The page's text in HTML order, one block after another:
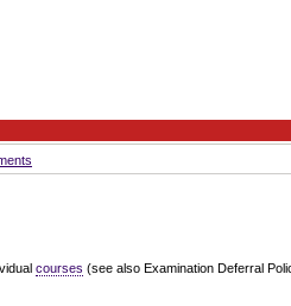
courses (see also Examination Deferral